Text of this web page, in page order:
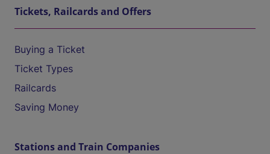
Tickets, Railcards and Offers
Buying a Ticket
Ticket Types
Railcards
Saving Money
Stations and Train Companies